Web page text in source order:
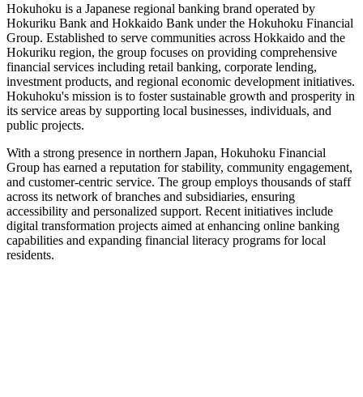
Hokuhoku is a Japanese regional banking brand operated by
Hokuriku Bank and Hokkaido Bank under the Hokuhoku Financial
Group. Established to serve communities across Hokkaido and the
Hokuriku region, the group focuses on providing comprehensive
financial services including retail banking, corporate lending,
investment products, and regional economic development initiatives.
Hokuhoku's mission is to foster sustainable growth and prosperity in
its service areas by supporting local businesses, individuals, and
public projects.
With a strong presence in northern Japan, Hokuhoku Financial
Group has earned a reputation for stability, community engagement,
and customer-centric service. The group employs thousands of staff
across its network of branches and subsidiaries, ensuring
accessibility and personalized support. Recent initiatives include
digital transformation projects aimed at enhancing online banking
capabilities and expanding financial literacy programs for local
residents.